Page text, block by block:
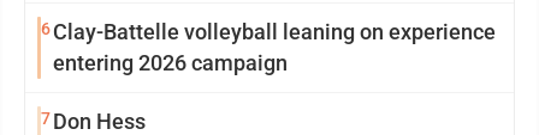
6Clay-Battelle volleyball leaning on experience
entering 2026 campaign
7Don Hess